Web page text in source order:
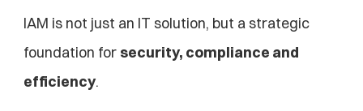
IAM is not just an IT solution, but a strategic
foundation for security, compliance and
efficiency.